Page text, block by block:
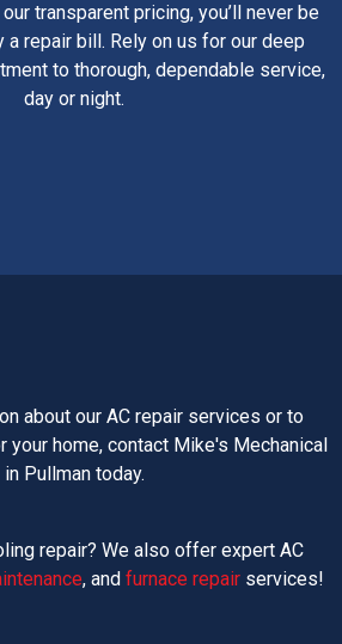
transparent pricing, you’ll never be
a repair bill. Rely on us for our deep
to thorough, dependable service,
day or night.
about our AC repair services or to
home, contact Mike's Mechanical
in Pullman today.
repair? We also offer expert AC
, and furnace repairservices!